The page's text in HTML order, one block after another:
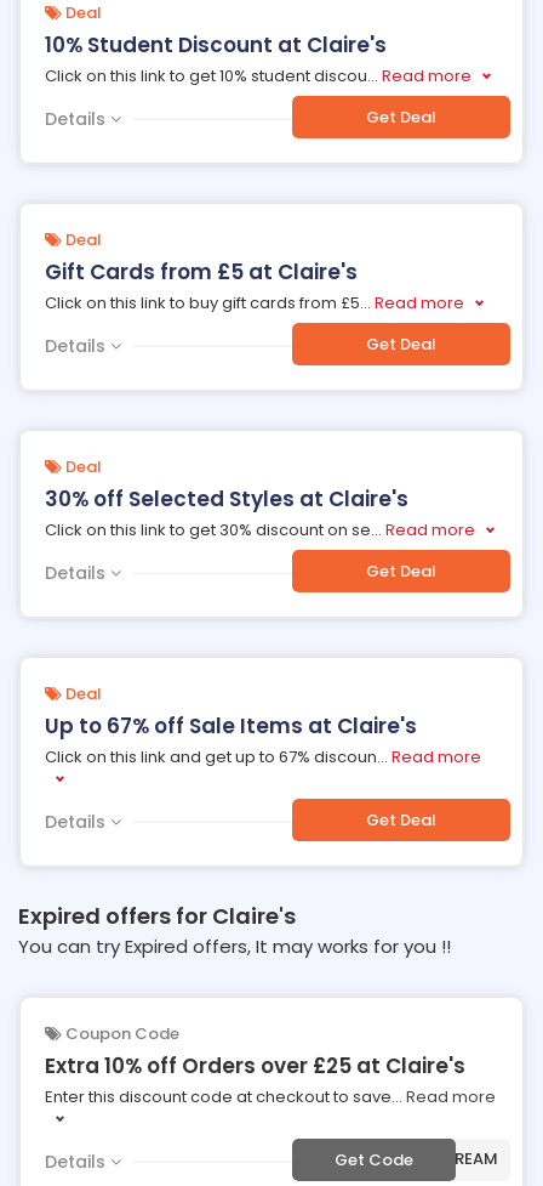
Deal
10% Student Discount at Claire's
Click on this link to get 10% student discou... Read more
Details Get Deal
Deal
Gift Cards from £5 at Claire's
Click on this link to buy gift cards from £5... Read more
Details Get Deal
Deal
30% off Selected Styles at Claire's
Click on this link to get 30% discount on se... Read more
Details Get Deal
Deal
Up to 67% off Sale Items at Claire's
Click on this link and get up to 67% discoun... Read more
Details Get Deal
Expired offers for Claire's
You can try Expired offers, It may works for you !!
Coupon Code
Extra 10% off Orders over £25 at Claire's
Enter this discount code at checkout to save... Read more
Details Get Code***ECREAM